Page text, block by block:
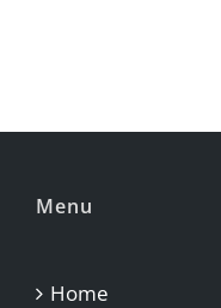
Menu
Home